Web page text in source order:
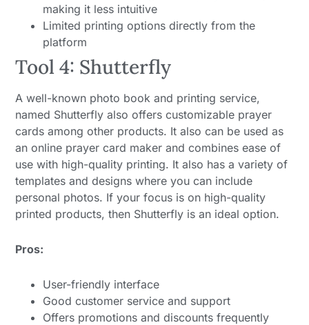
making it less intuitive
Limited printing options directly from the
platform
Tool 4: Shutterfly
A well-known photo book and printing service,
named Shutterfly also offers customizable prayer
cards among other products. It also can be used as
an online prayer card maker and combines ease of
use with high-quality printing. It also has a variety of
templates and designs where you can include
personal photos. If your focus is on high-quality
printed products, then Shutterfly is an ideal option.
Pros:
User-friendly interface
Good customer service and support
Offers promotions and discounts frequently